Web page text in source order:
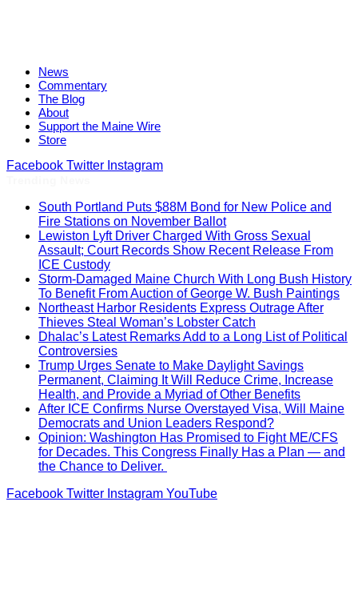
News
Commentary
The Blog
About
Support the Maine Wire
Store
Facebook Twitter Instagram
South Portland Puts $88M Bond for New Police and
Fire Stations on November Ballot
Lewiston Lyft Driver Charged With Gross Sexual
Assault; Court Records Show Recent Release From
ICE Custody
Storm-Damaged Maine Church With Long Bush History
To Benefit From Auction of George W. Bush Paintings
Northeast Harbor Residents Express Outrage After
Thieves Steal Woman’s Lobster Catch
Dhalac’s Latest Remarks Add to a Long List of Political
Controversies
Trump Urges Senate to Make Daylight Savings
Permanent, Claiming It Will Reduce Crime, Increase
Health, and Provide a Myriad of Other Benefits
After ICE Confirms Nurse Overstayed Visa, Will Maine
Democrats and Union Leaders Respond?
Opinion: Washington Has Promised to Fight ME/CFS
for Decades. This Congress Finally Has a Plan — and
the Chance to Deliver.
Facebook Twitter Instagram YouTube